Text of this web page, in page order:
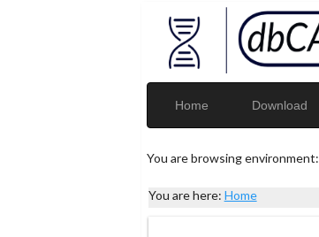
Home Download
You are browsing environment:
You are here: Home